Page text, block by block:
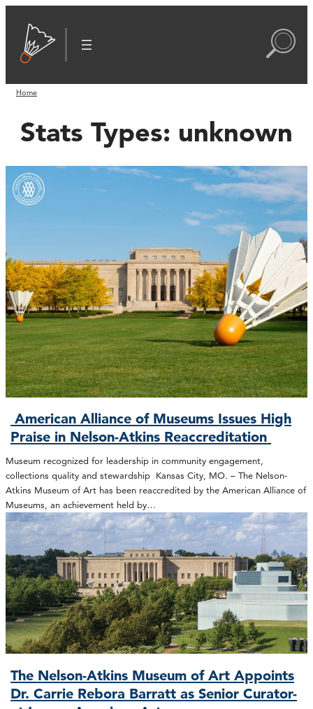
Home
Stats Types: unknown
American Alliance of Museums Issues High
Praise in Nelson-Atkins Reaccreditation
Museum recognized for leadership in community engagement,
collections quality and stewardship Kansas City, MO. – The Nelson-
Atkins Museum of Art has been reaccredited by the American Alliance of
Museums, an achievement held by…
The Nelson-Atkins Museum of Art Appoints
Dr. Carrie Rebora Barratt as Senior Curator-